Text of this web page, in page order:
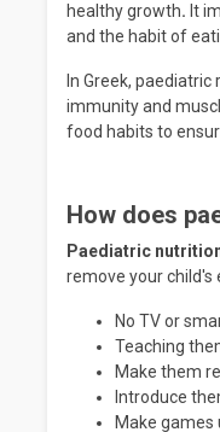
healthy growth. It
and the habit of
In Greek,
immunity and
food habits to
How does
Paediatric
remove your child's
No TV or
Teaching
Make them
Introduce
Make games